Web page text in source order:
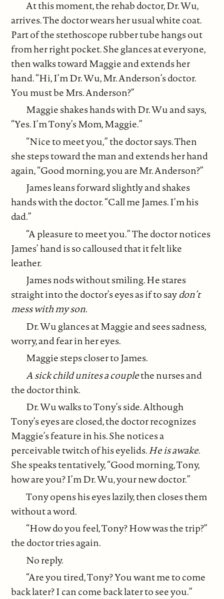
At this moment, the rehab doctor, Dr. Wu,
arrives. The doctor wears her usual white coat.
Part of the stethoscope rubber tube hangs out
from her right pocket. She glances at everyone,
then walks toward Maggie and extends her
hand. “Hi, I’m Dr. Wu, Mr. Anderson’s doctor.
You must be Mrs. Anderson?”
Maggie shakes hands with Dr. Wu and says,
“Yes. I’m Tony’s Mom, Maggie.”
“Nice to meet you,” the doctor says. Then
she steps toward the man and extends her hand
again, “Good morning, you are Mr. Anderson?”
James leans forward slightly and shakes
hands with the doctor. “Call me James. I’m his
dad.”
“A pleasure to meet you.” The doctor notices
James’ hand is so calloused that it felt like
leather.
James nods without smiling. He stares
straight into the doctor’s eyes as if to saydon’t
mess with my son.
Dr. Wu glances at Maggie and sees sadness,
worry, and fear in her eyes.
Maggie steps closer to James.
A sick child unites a couplethe nurses and
the doctor think.
Dr. Wu walks to Tony’s side. Although
Tony’s eyes are closed, the doctor recognizes
Maggie’s feature in his. She notices a
perceivable twitch of his eyelids.He is awake.
She speaks tentatively, “Good morning, Tony,
how are you? I’m Dr. Wu, your new doctor.”
Tony opens his eyes lazily, then closes them
without a word.
“How do you feel, Tony? How was the trip?”
the doctor tries again.
No reply.
“Are you tired, Tony? You want me to come
back later? I can come back later to see you.”